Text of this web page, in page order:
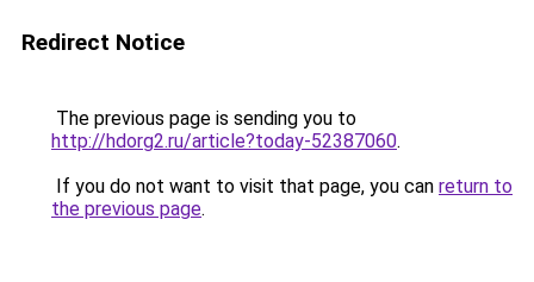
Redirect Notice
The previous page is sending you to
http://hdorg2.ru/article?today-52387060.
If you do not want to visit that page, you can return to
the previous page.